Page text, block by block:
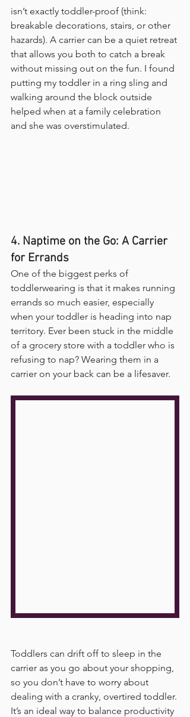
isn’t exactly toddler-proof (think:
breakable decorations, stairs, or other
hazards). A carrier can be a quiet retreat
that allows you both to catch a break
without missing out on the fun. I found
putting my toddler in a ring sling and
walking around the block outside
helped when at a family celebration
and she was overstimulated.
4. Naptime on the Go: A Carrier
for Errands
One of the biggest perks of
toddlerwearing is that it makes running
errands so much easier, especially
when your toddler is heading into nap
territory. Ever been stuck in the middle
of a grocery store with a toddler who is
refusing to nap? Wearing them in a
carrier on your back can be a lifesaver.
Toddlers can drift off to sleep in the
carrier as you go about your shopping,
so you don’t have to worry about
dealing with a cranky, overtired toddler.
It’s an ideal way to balance productivity